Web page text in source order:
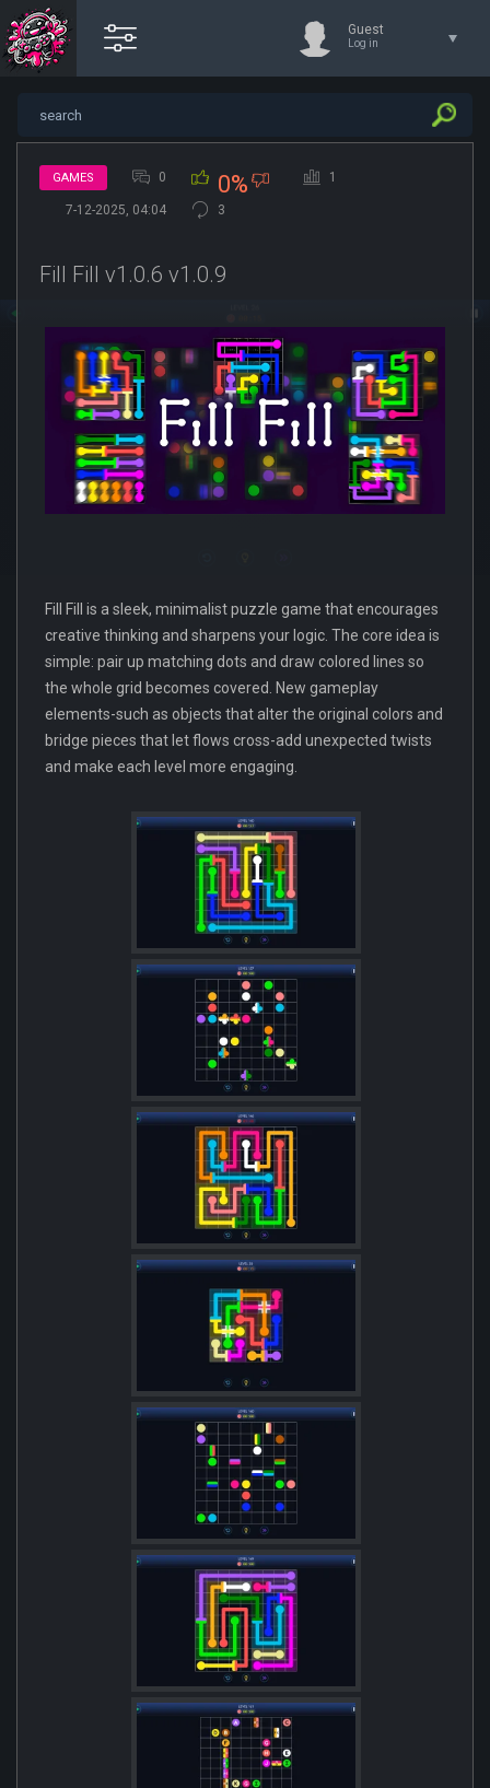
Guest
Log in
GAMES 0 0% 1
7-12-2025, 04:04 3
Fill Fill v1.0.6 v1.0.9
Fill Fill is a sleek, minimalist puzzle game that encourages
creative thinking and sharpens your logic. The core idea is
simple: pair up matching dots and draw colored lines so
the whole grid becomes covered. New gameplay
elements-such as objects that alter the original colors and
bridge pieces that let flows cross-add unexpected twists
and make each level more engaging.